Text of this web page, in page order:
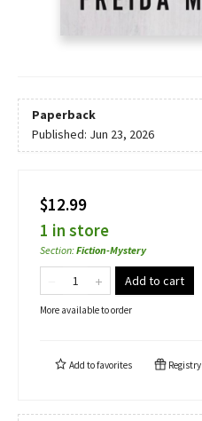
Paperback
Published: Jun 23, 2026
$12.99
1 in store
Section:Fiction-Mystery
Add to cart
More available to order
Add tofavorites Registry